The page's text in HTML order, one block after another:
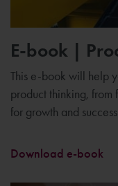
E-book |
This e-book will help
product thinking, from
for growth and
Download e-book